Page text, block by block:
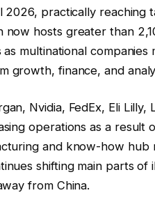
2026, practically reaching
now hosts greater than
as multinational
growth, finance, and
Nvidia, FedEx, Eli
operations as a result
and know-how
shifting main parts
from China.